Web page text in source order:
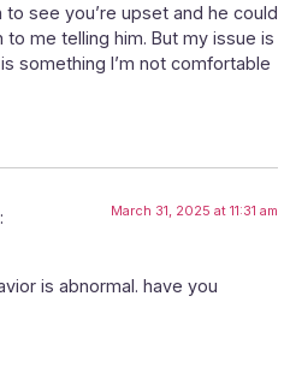
to see you’re upset and he could
me telling him. But my issue is
something I’m not comfortable
March 31, 2025 at 11:31 am
is abnormal. have you